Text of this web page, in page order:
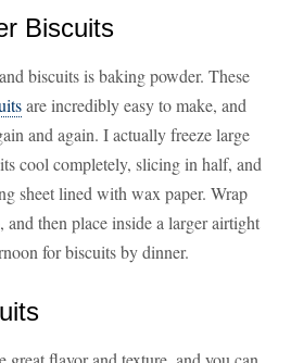
Biscuits
biscuits is baking powder. These
are incredibly easy to make, and
and again. I actually freeze large
cool completely, slicing in half, and
sheet lined with wax paper. Wrap
then place inside a larger airtight
for biscuits by dinner.